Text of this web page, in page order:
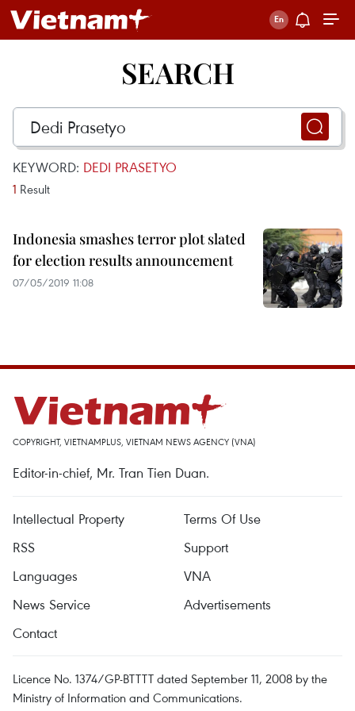
SEARCH
KEYWORD: DEDI PRASETYO
1 Result
Indonesia smashes terror plot slated
for election results announcement
07/05/2019 11:08
COPYRIGHT, VIETNAMPLUS, VIETNAM NEWS AGENCY (VNA)
Editor-in-chief, Mr. Tran Tien Duan.
Intellectual Property
Terms Of Use
RSS
Support
Languages
VNA
News Service
Advertisements
Contact
Licence No. 1374/GP-BTTTT dated September 11, 2008 by the
Ministry of Information and Communications.